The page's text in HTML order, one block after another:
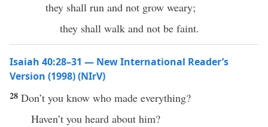
they shall run and not grow weary;
they shall walk and not be faint.
Isaiah 40:28–31 — New International Reader’s
Version (1998) (NIrV)
28 Don’t you know who made everything?
Haven’t you heard about him?